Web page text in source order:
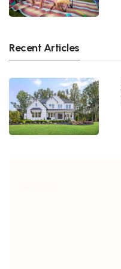
Recent Articles